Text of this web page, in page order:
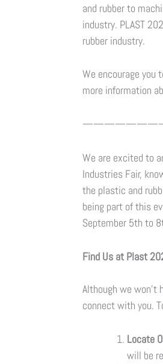
and rubber to
industry. PLAST
rubber industry.
We encourage you
more information
We are excited to
Industries Fair,
the plastic and
being part of this
September 5th to
Find Us at Plast
Although we
connect with you.
Locate
will be